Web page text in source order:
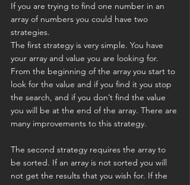
If you are trying to find one number in an
array of numbers you could have two
strategies.
The first strategy is very simple. You have
your array and value you are looking for.
From the beginning of the array you start to
look for the value and if you find it you stop
the search, and if you don’t find the value
you will be at the end of the array. There are
many improvements to this strategy.
The second strategy requires the array to
be sorted. If an array is not sorted you will
not get the results that you wish for. If the